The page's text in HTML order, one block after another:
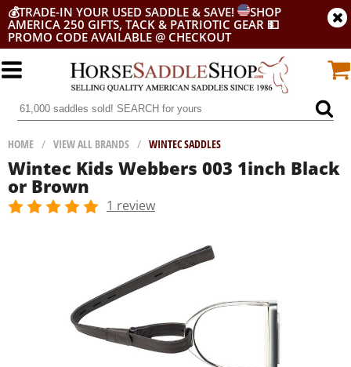
💰TRADE-IN YOUR USED SADDLE & SAVE!
SHOP
AMERICA 250 GIFTS, TACK & PATRIOTIC GEAR 💵
PROMO CODE AVAILABLE @ CHECKOUT
HOME / VIEW ALL BRANDS / WINTEC SADDLES
Wintec Kids Webbers 003 1inch Black
or Brown
1 review